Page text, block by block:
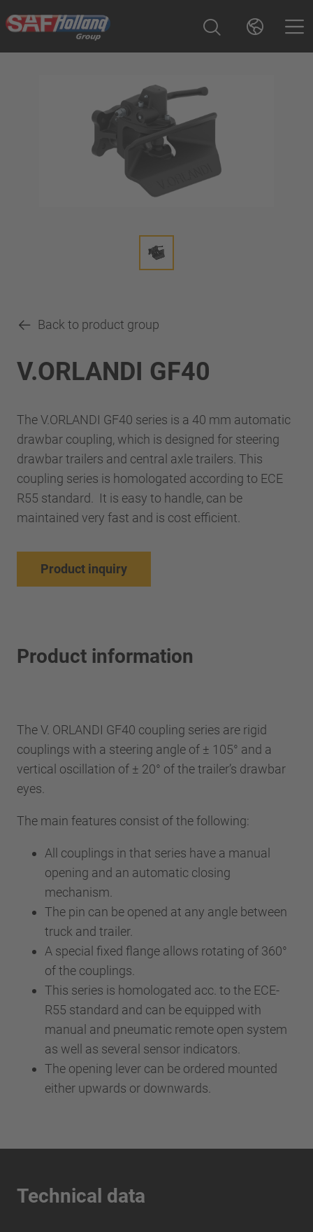
Back to product group
V.ORLANDI GF40
The V.ORLANDI GF40 series is a 40 mm automatic
drawbar coupling, which is designed for steering
drawbar trailers and central axle trailers. This
coupling series is homologated according to ECE
R55 standard. It is easy to handle, can be
maintained very fast and is cost efficient.
Product inquiry
Product information
The V. ORLANDI GF40 coupling series are rigid
couplings with a steering angle of ± 105° and a
vertical oscillation of ± 20° of the trailer’s drawbar
eyes.
The main features consist of the following:
All couplings in that series have a manual
opening and an automatic closing
mechanism.
The pin can be opened at any angle between
truck and trailer.
A special fixed flange allows rotating of 360°
of the couplings.
This series is homologated acc. to the ECE-
R55 standard and can be equipped with
manual and pneumatic remote open system
as well as several sensor indicators.
The opening lever can be ordered mounted
either upwards or downwards.
Technical data